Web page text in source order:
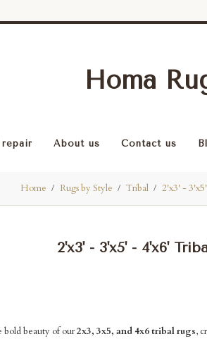
repair About us Contact us
Homa
Home Rugs by Style Tribal 2'x3' -
2'x3' - 3'x5' - 4'x6'
bold beauty of our2x3, 3x5, and 4x6 tribal rugs,